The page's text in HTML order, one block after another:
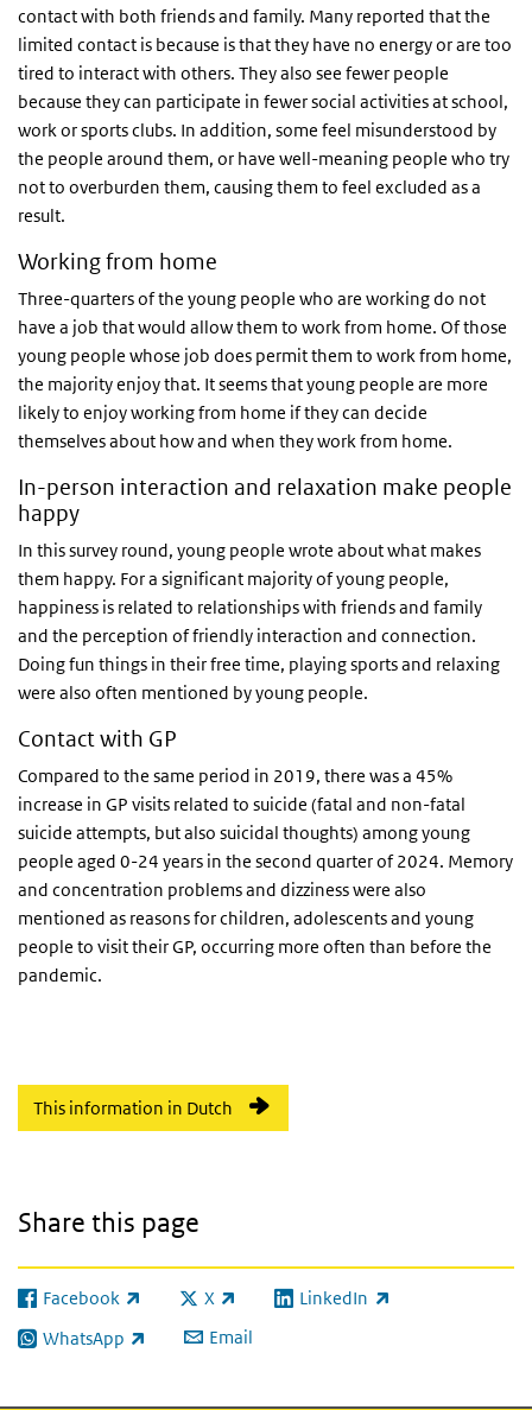
contact with both friends and family. Many reported that the
limited contact is because is that they have no energy or are too
tired to interact with others. They also see fewer people
because they can participate in fewer social activities at school,
work or sports clubs. In addition, some feel misunderstood by
the people around them, or have well-meaning people who try
not to overburden them, causing them to feel excluded as a
result.
Working from home
Three-quarters of the young people who are working do not
have a job that would allow them to work from home. Of those
young people whose job does permit them to work from home,
the majority enjoy that. It seems that young people are more
likely to enjoy working from home if they can decide
themselves about how and when they work from home.
In-person interaction and relaxation make people
happy
In this survey round, young people wrote about what makes
them happy. For a significant majority of young people,
happiness is related to relationships with friends and family
and the perception of friendly interaction and connection.
Doing fun things in their free time, playing sports and relaxing
were also often mentioned by young people.
Contact with GP
Compared to the same period in 2019, there was a 45%
increase in GP visits related to suicide (fatal and non-fatal
suicide attempts, but also suicidal thoughts) among young
people aged 0-24 years in the second quarter of 2024. Memory
and concentration problems and dizziness were also
mentioned as reasons for children, adolescents and young
people to visit their GP, occurring more often than before the
pandemic.
This information in Dutch
Share this page
Facebook
(link is external) X
(link is external)LinkedIn
(link is external)
WhatsApp
(link is external) Email